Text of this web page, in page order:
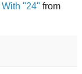
"24" from